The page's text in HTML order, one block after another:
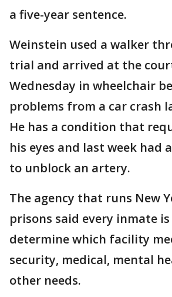
a five-year sentence.
Weinstein used a walker
trial and arrived at the
Wednesday in wheelchair
problems from a car crash
He has a condition that
his eyes and last week had
to unblock an artery.
The agency that runs New
prisons said every inmate
determine which facility
security, medical, mental
other needs.